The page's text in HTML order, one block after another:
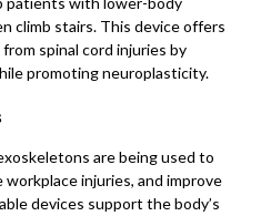
climb stairs. This device offers
spinal cord injuries by
promoting neuroplasticity.
are being used to
injuries, and improve
devices support the body’s